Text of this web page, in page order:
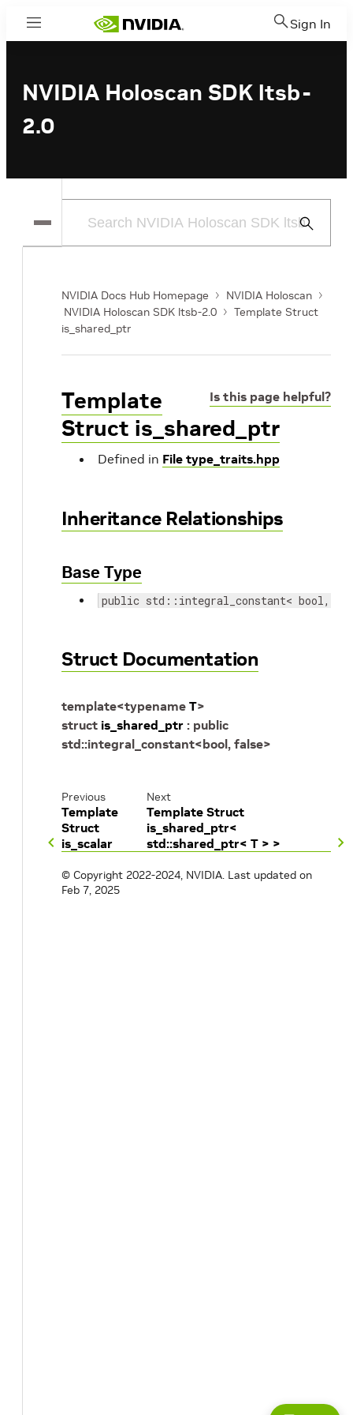
Menu Sign In
NVIDIA Holoscan SDK ltsb-
2.0
Submit
NVIDIA Docs Hub Homepage
NVIDIA Holoscan
NVIDIA Holoscan SDK ltsb-2.0
Template Struct
is_shared_ptr
Is this page helpful?
Template
Struct is_shared_ptr
Defined in File type_traits.hpp
Inheritance Relationships
Base Type
public std::integral_constant< bool,
Struct Documentation
template<typename T>
struct is_shared_ptr : public
std::integral_constant<bool, false>
Previous
Template
Struct
is_scalar
Next
Template Struct
is_shared_ptr<
std::shared_ptr< T > >
© Copyright 2022-2024, NVIDIA. Last updated on
Feb 7, 2025